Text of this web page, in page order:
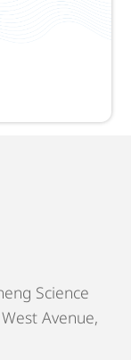
Science
Avenue,